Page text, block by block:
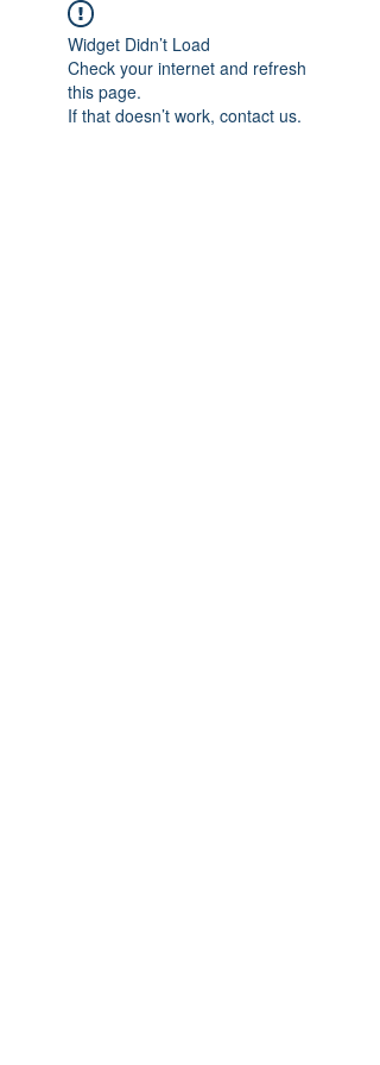
Widget Didn’t Load
Check your internet and refresh
this page.
If that doesn’t work, contact us.